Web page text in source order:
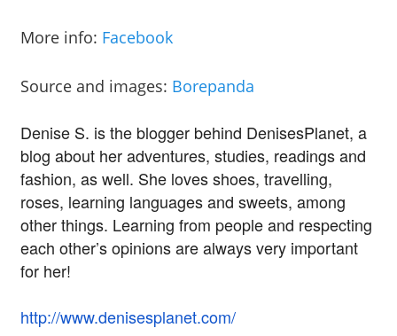
More info: Facebook
Source and images: Borepanda
Denise S. is the blogger behind DenisesPlanet, a
blog about her adventures, studies, readings and
fashion, as well. She loves shoes, travelling,
roses, learning languages and sweets, among
other things. Learning from people and respecting
each other’s opinions are always very important
for her!
http://www.denisesplanet.com/